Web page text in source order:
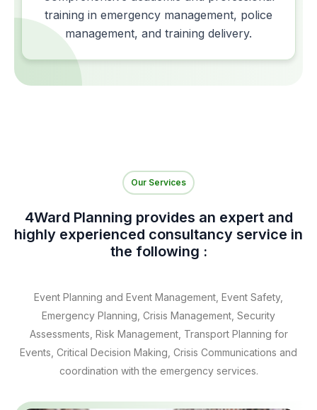
training in emergency management, police
management, and training delivery.
Our Services
4Ward Planning provides an expert and
highly experienced consultancy service in
the following :
Event Planning and Event Management, Event Safety,
Emergency Planning, Crisis Management, Security
Assessments, Risk Management, Transport Planning for
Events, Critical Decision Making, Crisis Communications and
coordination with the emergency services.